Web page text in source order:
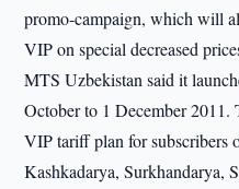
promo-campaign, which will
VIP on special decreased
MTS Uzbekistan said it
October to 1 December
VIP tariff plan for subscribers
Kashkadarya, Surkhandarya,